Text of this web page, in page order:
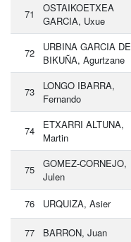
71
OSTAIKOETXEA
GARCIA, Uxue
72
URBINA GARCIA DE
BIKUÑA, Agurtzane
73
LONGO IBARRA,
Fernando
74
ETXARRI ALTUNA,
Martin
75
GOMEZ-CORNEJO,
Julen
76 URQUIZA, Asier
77 BARRON, Juan